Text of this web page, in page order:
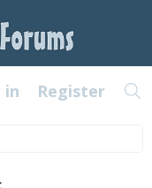
in Register